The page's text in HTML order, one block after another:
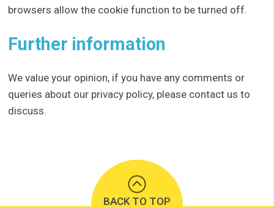
browsers allow the cookie function to be turned off.
Further information
We value your opinion, if you have any comments or
queries about our privacy policy, please contact us to
discuss.
BACK TO TOP